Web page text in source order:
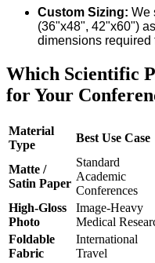
Custom Sizing: We
(36"x48", 42"x60")
dimensions required
Which Scientific
for Your
Material
Type
Best Use Case
Matte /
Satin Paper
Standard
Academic
Conferences
High-Gloss
Photo
Image-Heavy
Medical
Foldable
Fabric
International
Travel